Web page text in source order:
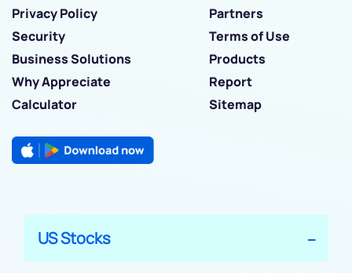
Privacy Policy
Partners
Security
Terms of Use
Business Solutions
Products
Why Appreciate
Report
Calculator
Sitemap
US Stocks